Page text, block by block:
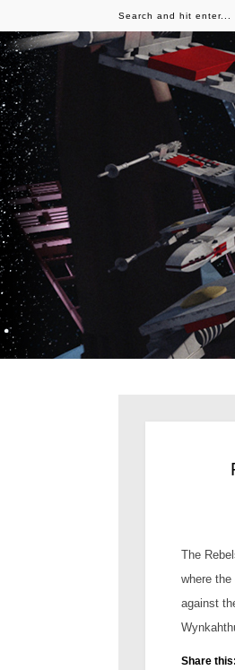
The
where
against
Share this: